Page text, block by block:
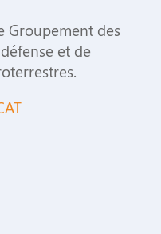
Groupement des
et de